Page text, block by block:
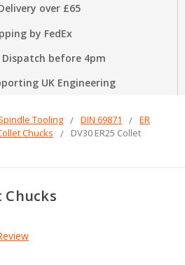
over £65
by FedEx
Dispatch before 4pm
UK Engineering
Tooling DIN 69871
ER
Chucks
DV30 ER25 Collet
Chucks